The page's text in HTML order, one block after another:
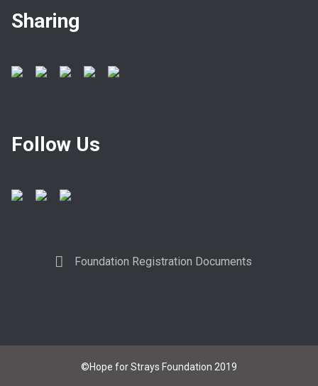
Sharing
Follow Us
Foundation Registration Documents
©Hope for Strays Foundation 2019